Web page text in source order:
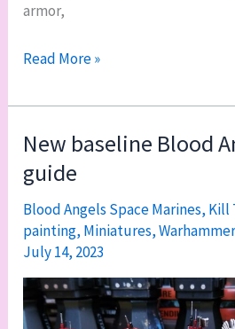
armor,
Hobby
old
and
new
paint
jobs
Read More »
New baseline Blood
guide
Blood Angels Space Marines, Kill
painting, Miniatures,
July 14, 2023